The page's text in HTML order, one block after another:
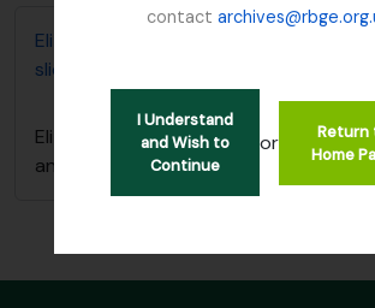
contact
I Understand
and Wish to
Continue
or
Return
Home
Elizabeth P. Beattie's Plant Records
slides)
Elizabeth P. Beattie's Plant Records
and slides)